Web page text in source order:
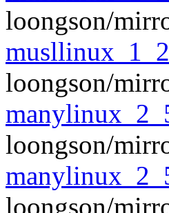
loongson/
loongson/
loongson/
loongson/